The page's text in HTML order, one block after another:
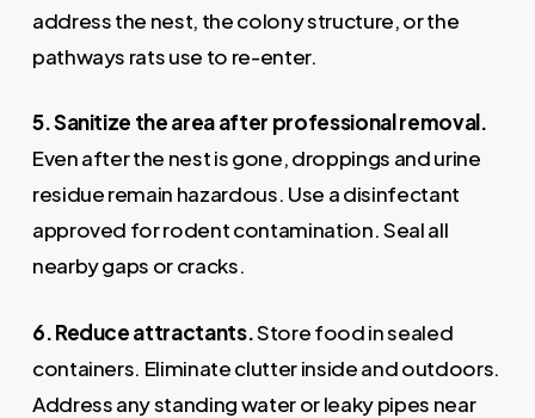
address the nest, the colony structure, or the
pathways rats use to re-enter.
5. Sanitize the area after professional removal.
Even after the nest is gone, droppings and urine
residue remain hazardous. Use a disinfectant
approved for rodent contamination. Seal all
nearby gaps or cracks.
6. Reduce attractants.Store food in sealed
containers. Eliminate clutter inside and outdoors.
Address any standing water or leaky pipes near